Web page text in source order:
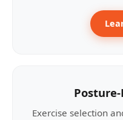
Exercise selection